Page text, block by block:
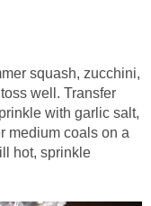
squash, zucchini,
well. Transfer
with garlic salt,
medium coals on a
hot, sprinkle